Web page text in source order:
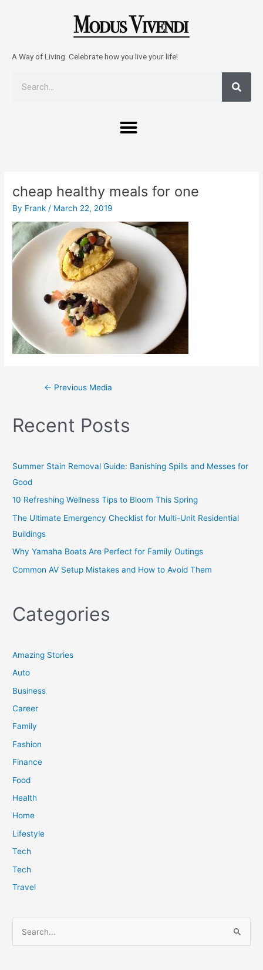
A Way of Living. Celebrate how you live your life!
Menu
cheap healthy meals for one
By Frank / March 22, 2019
← Previous Media
Recent Posts
Summer Stain Removal Guide: Banishing Spills and Messes for
Good
10 Refreshing Wellness Tips to Bloom This Spring
The Ultimate Emergency Checklist for Multi-Unit Residential
Buildings
Why Yamaha Boats Are Perfect for Family Outings
Common AV Setup Mistakes and How to Avoid Them
Categories
Amazing Stories
Auto
Business
Career
Family
Fashion
Finance
Food
Health
Home
Lifestyle
Tech
Tech
Travel